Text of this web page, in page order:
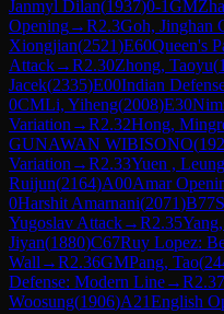
Janmyl Dilan(1937)0-1GM
Opening→R2.3Goh, Jinghan
Xiongjian(2521)E60Queen's
Attack→R2.30Zhong, Taoyu(
Jacek(2335)E00Indian
0CMLi, Yiheng(2008)E30
Variation →R2.32Hong,
GUNAWAN WIBISONO(
Variation →R2.33Yuen , Leung
Ruijun(2164)A00Amar
0Harshit Amarnani(2071)B77
Yugoslav Attack→R2.35
Jiyan(1880)C67Ruy Lopez:
Wall →R2.36GMPang, Tao(
Defense: Modern Line→R2.37
Woosung(1906)A21English